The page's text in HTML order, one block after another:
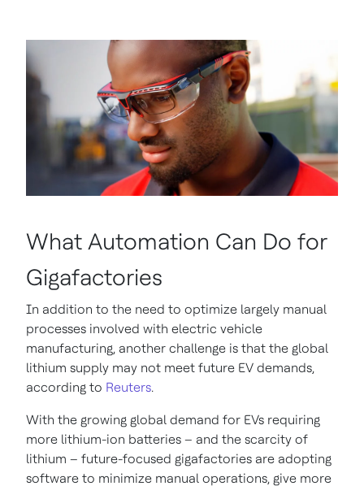
What Automation Can Do for
Gigafactories
In addition to the need to optimize largely manual
processes involved with electric vehicle
manufacturing, another challenge is that the global
lithium supply may not meet future EV demands,
according to Reuters.
With the growing global demand for EVs requiring
more lithium-ion batteries – and the scarcity of
lithium – future-focused gigafactories are adopting
software to minimize manual operations, give more